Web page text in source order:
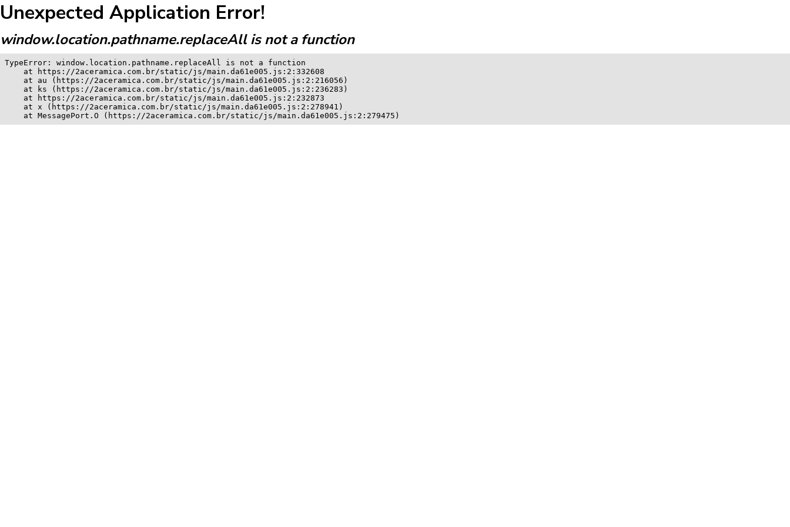
Unexpected Application Error!
window.location.pathname.replaceAll is not a function
TypeError: window.location.pathname.replaceAll is not a function
    at https://2aceramica.com.br/static/js/main.da61e005.js:2:332608
    at au (https://2aceramica.com.br/static/js/main.da61e005.js:2:216056)
    at ks (https://2aceramica.com.br/static/js/main.da61e005.js:2:236283)
    at https://2aceramica.com.br/static/js/main.da61e005.js:2:232873
    at x (https://2aceramica.com.br/static/js/main.da61e005.js:2:278941)
    at MessagePort.O (https://2aceramica.com.br/static/js/main.da61e005.js:2:279475)